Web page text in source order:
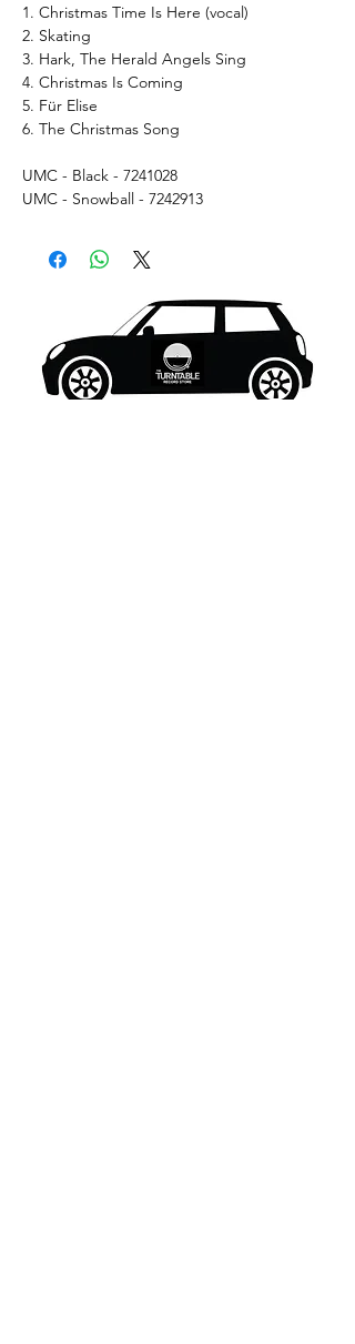
1. Christmas Time Is Here (vocal)
2. Skating
3. Hark, The Herald Angels Sing
4. Christmas Is Coming
5. Für Elise
6. The Christmas Song
UMC - Black - 7241028
UMC - Snowball - 7242913